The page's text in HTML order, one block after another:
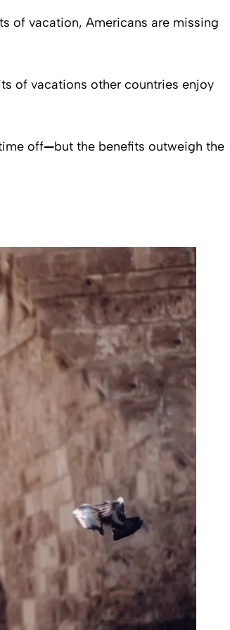
of vacation, Americans are missing
of vacations other countries enjoy
off—but the benefits outweigh the